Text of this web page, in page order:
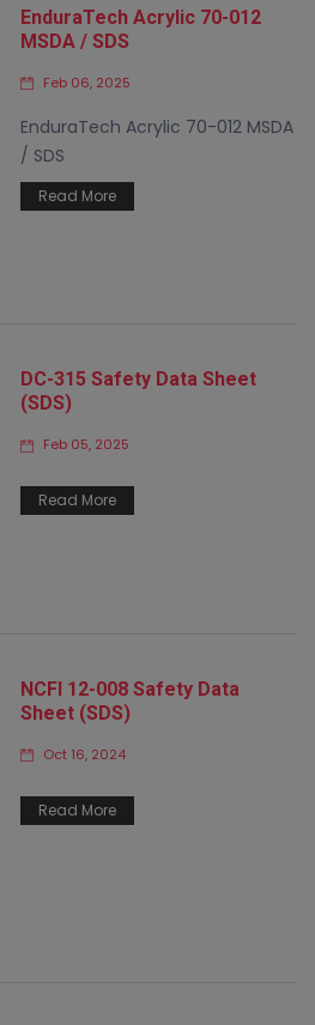
EnduraTech Acrylic 70-012
MSDA / SDS
Feb 06, 2025
EnduraTech Acrylic 70-012 MSDA
/ SDS
Read More
DC-315 Safety Data Sheet
(SDS)
Feb 05, 2025
Read More
NCFI 12-008 Safety Data
Sheet (SDS)
Oct 16, 2024
Read More